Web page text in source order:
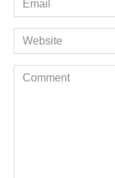
*
Website
Comment